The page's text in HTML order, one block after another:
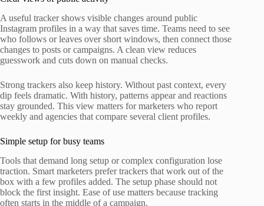
A useful tracker shows visible changes around public
Instagram profiles in a way that saves time. Teams need to see
who follows or leaves over short windows, then connect those
changes to posts or campaigns. A clean view reduces
guesswork and cuts down on manual checks.
Strong trackers also keep history. Without past context, every
dip feels dramatic. With history, patterns appear and reactions
stay grounded. This view matters for marketers who report
weekly and agencies that compare several client profiles.
Simple setup for busy teams
Tools that demand long setup or complex configuration lose
traction. Smart marketers prefer trackers that work out of the
box with a few profiles added. The setup phase should not
block the first insight. Ease of use matters because tracking
often starts in the middle of a campaign.